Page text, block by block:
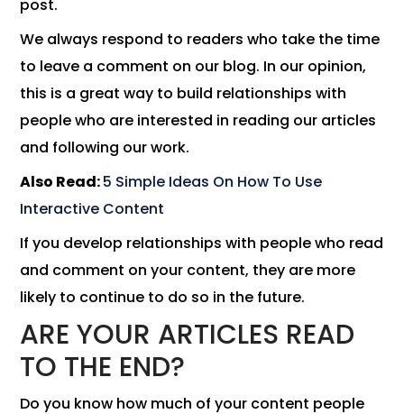
post.
We always respond to readers who take the time
to leave a comment on our blog. In our opinion,
this is a great way to build relationships with
people who are interested in reading our articles
and following our work.
Also Read:5 Simple Ideas On How To Use
Interactive Content
If you develop relationships with people who read
and comment on your content, they are more
likely to continue to do so in the future.
ARE YOUR ARTICLES READ
TO THE END?
Do you know how much of your content people